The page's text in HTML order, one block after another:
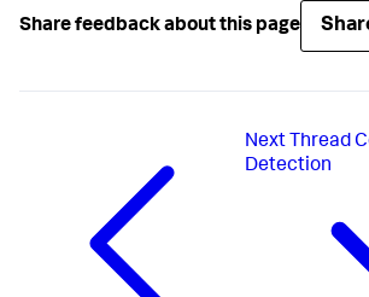
Share feedback about this page
Next Thread
Detection